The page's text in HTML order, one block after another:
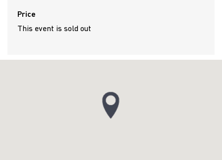
Price
This event is sold out